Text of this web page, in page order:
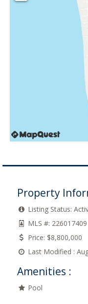
Property
Listing Status:
MLS #: 226017409
Price: $8,800,000
Last Modified :
Amenities :
Pool